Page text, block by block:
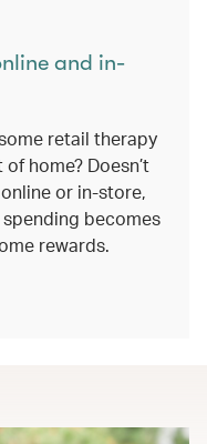
and in-
retail therapy
home? Doesn’t
or in-store,
becomes
rewards.